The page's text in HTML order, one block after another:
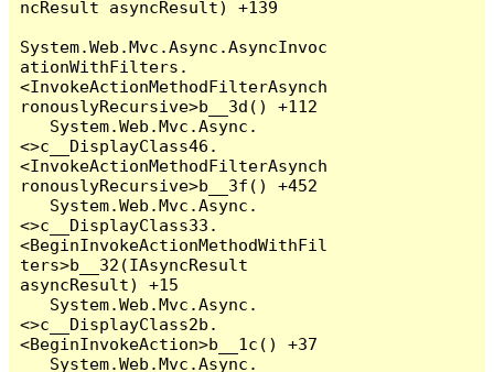
ncResult asyncResult) +139
System.Web.Mvc.Async.AsyncInvoc
ationWithFilters.
<InvokeActionMethodFilterAsynch
ronouslyRecursive>b__3d() +112
<>c__DisplayClass46.
<InvokeActionMethodFilterAsynch
ronouslyRecursive>b__3f() +452
<>c__DisplayClass33.
<BeginInvokeActionMethodWithFil
ters>b__32(IAsyncResult
asyncResult) +15
<>c__DisplayClass2b.
<BeginInvokeAction>b__1c() +37